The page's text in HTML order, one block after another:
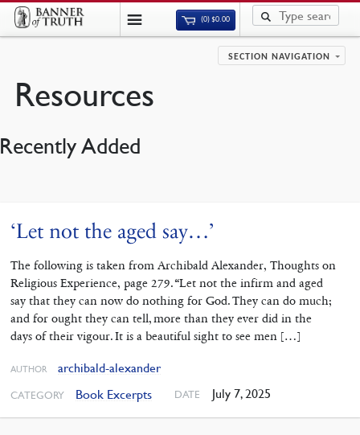
(0)$0.00
SECTION NAVIGATION
Resources
Recently Added
‘Let not the aged say…’
The following is taken from Archibald Alexander, Thoughts on
Religious Experience, page 279. “Let not the infirm and aged
say that they can now do nothing for God. They can do much;
and for ought they can tell, more than they ever did in the
days of their vigour. It is a beautiful sight to see men […]
AUTHOR archibald-alexander
CATEGORY Book Excerpts DATE July 7, 2025